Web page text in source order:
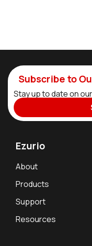
Subscribe to
Stay up to date on
Ezurio
About
Products
Support
Resources